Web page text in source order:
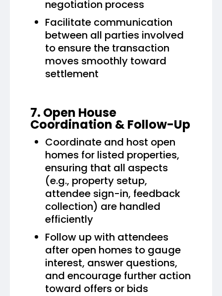
negotiation process
Facilitate communication
between all parties involved
to ensure the transaction
moves smoothly toward
settlement
7. Open House
Coordination & Follow-Up
Coordinate and host open
homes for listed properties,
ensuring that all aspects
(e.g., property setup,
attendee sign-in, feedback
collection) are handled
efficiently
Follow up with attendees
after open homes to gauge
interest, answer questions,
and encourage further action
toward offers or bids